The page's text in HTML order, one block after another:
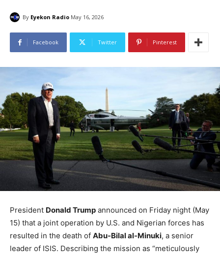
By Eyekon Radio May 16, 2026
Facebook Twitter Pinterest
President Donald Trump announced on Friday night (May
15) that a joint operation by U.S. and Nigerian forces has
resulted in the death of Abu-Bilal al-Minuki, a senior
leader of ISIS. Describing the mission as “meticulously